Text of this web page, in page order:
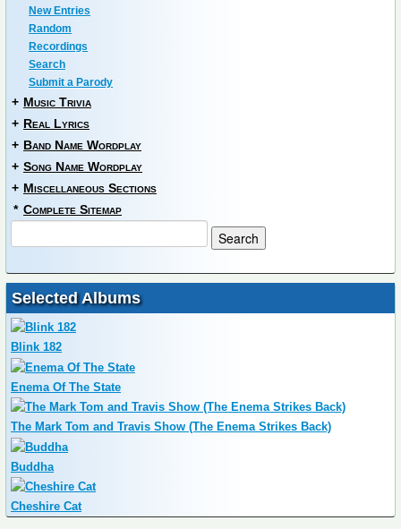
New Entries
Random
Recordings
Search
Submit a Parody
+ Music Trivia
+ Real Lyrics
+ Band Name Wordplay
+ Song Name Wordplay
+ Miscellaneous Sections
* Complete Sitemap
Selected Albums
Blink 182
Enema Of The State
The Mark Tom and Travis Show (The Enema Strikes Back)
Buddha
Cheshire Cat